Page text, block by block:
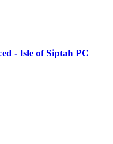
- Isle of Siptah PC